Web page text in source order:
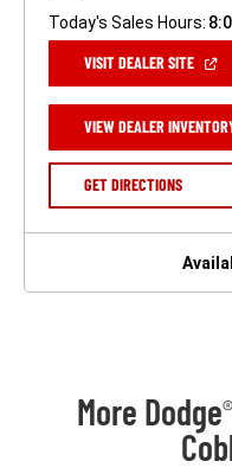
Today's Sales Hours:
VISIT DEALER SITE(OPEN
NEW
VIEW DEALER
GET DIRECTIONS(OPEN
NEW
More Dodge®